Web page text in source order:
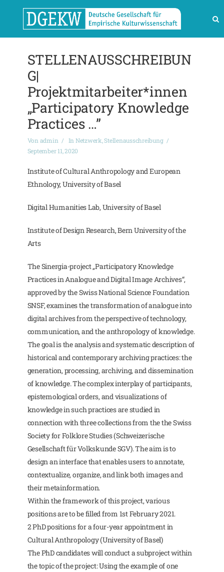
STELLENAUSSCHREIBUN
G|
Projektmitarbeiter*innen
„Participatory Knowledge
Practices …”
Von admin In Netzwerk,Stellenausschreibung
September 11, 2020
Institute of Cultural Anthropology and European
Ethnology, University of Basel
Digital Humanities Lab, University of Basel
Institute of Design Research, Bern University of the
Arts
The Sinergia-project „Participatory Knowledge
Practices in Analogue and Digital Image Archives“,
approved by the Swiss National Science Foundation
SNSF, examines the transformation of analogue into
digital archives from the perspective of technology,
communication, and the anthropology of knowledge.
The goal is the analysis and systematic description of
historical and contemporary archiving practices: the
generation, processing, archiving, and dissemination
of knowledge. The complex interplay of participants,
epistemological orders, and visualizations of
knowledge in such practices are studied in
connection with three collections from the the Swiss
Society for Folklore Studies (Schweizerische
Gesellschaft für Volkskunde SGV). The aim is to
design an interface that enables users to annotate,
contextualize, organize, and link both images and
their metainformation.
Within the framework of this project, various
positions are to be filled from 1st February 2021.
2 PhD positions for a four-year appointment in
Cultural Anthropology (University of Basel)
The PhD candidates will conduct a subproject within
the topic of the project: Using the example of one